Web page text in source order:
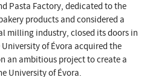
Pasta Factory, dedicated to the
products and considered a
milling industry, closed its doors in
University of Évora acquired the
an ambitious project to create a
University of Évora.